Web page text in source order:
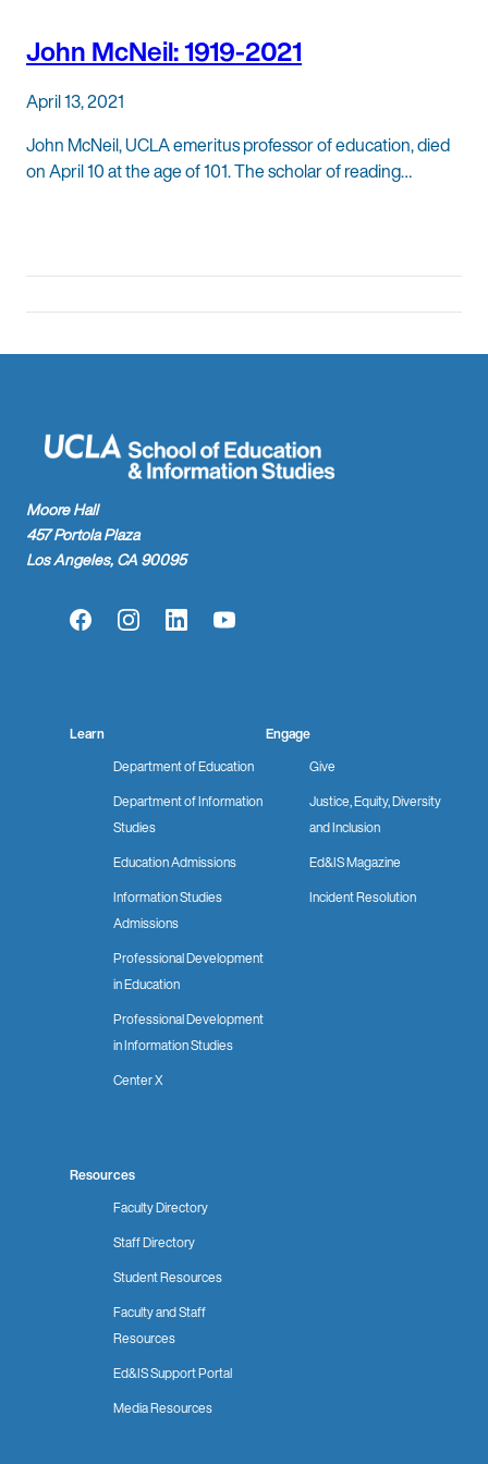
John McNeil: 1919-2021
April 13, 2021
John McNeil, UCLA emeritus professor of education, died
on April 10 at the age of 101. The scholar of reading…
Moore Hall
457 Portola Plaza
Los Angeles, CA 90095
FacebookInstagramLinkedInYouTube
Learn
Department of Education
Department of Information
Studies
Education Admissions
Information Studies
Admissions
Professional Development
in Education
Professional Development
in Information Studies
Center X
Engage
Give
Justice, Equity, Diversity
and Inclusion
Ed&IS Magazine
Incident Resolution
Resources
Faculty Directory
Staff Directory
Student Resources
Faculty and Staff
Resources
Ed&IS Support Portal
Media Resources